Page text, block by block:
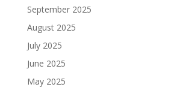
September 2025
August 2025
July 2025
June 2025
May 2025